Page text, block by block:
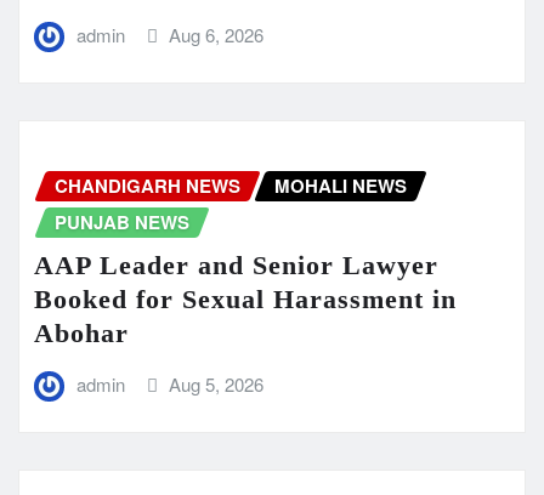
admin Aug 6, 2026
CHANDIGARH NEWS
MOHALI NEWS
PUNJAB NEWS
AAP Leader and Senior Lawyer
Booked for Sexual Harassment in
Abohar
admin Aug 5, 2026